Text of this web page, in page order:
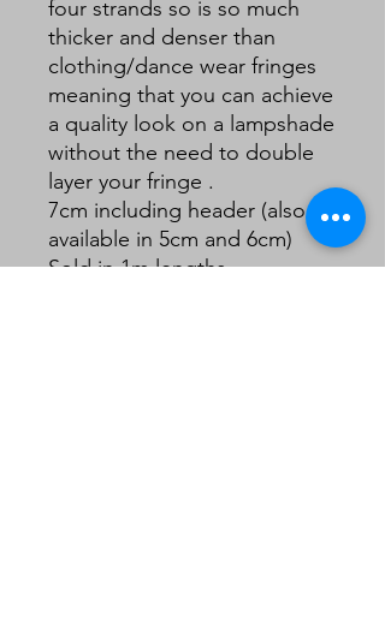
four strands so is so much
thicker and denser than
clothing/dance wear fringes
meaning that you can achieve
a quality look on a lampshade
without the need to double
layer your fringe .
7cm including header (also
available in 5cm and 6cm)
Sold in 1m lengths.